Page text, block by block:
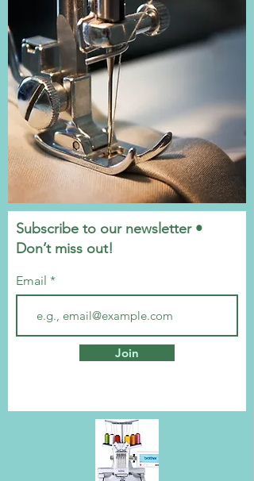
Subscribe to our newsletter •
Don’t miss out!
Email
Join